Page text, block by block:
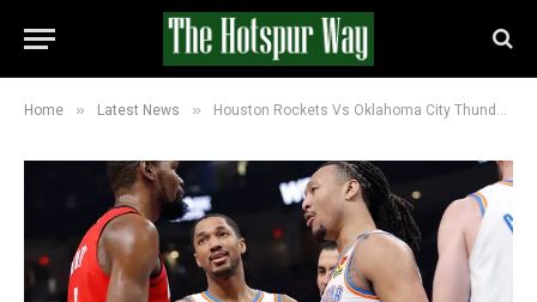
Home » Latest News » Houston Rockets Vs Oklahoma City Thunder Match Player Stats and Scoreline (112-106)